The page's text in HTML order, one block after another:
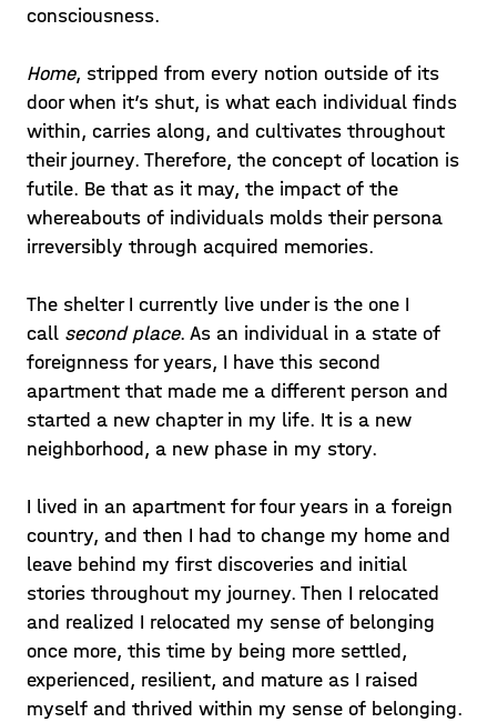
consciousness.
Home, stripped from every notion outside of its
door when it’s shut, is what each individual finds
within, carries along, and cultivates throughout
their journey. Therefore, the concept of location is
futile. Be that as it may, the impact of the
whereabouts of individuals molds their persona
irreversibly through acquired memories.
The shelter I currently live under is the one I
call second place. As an individual in a state of
foreignness for years, I have this second
apartment that made me a different person and
started a new chapter in my life. It is a new
neighborhood, a new phase in my story.
I lived in an apartment for four years in a foreign
country, and then I had to change my home and
leave behind my first discoveries and initial
stories throughout my journey. Then I relocated
and realized I relocated my sense of belonging
once more, this time by being more settled,
experienced, resilient, and mature as I raised
myself and thrived within my sense of belonging.